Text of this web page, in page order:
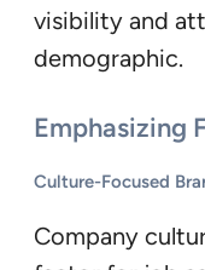
visibility and
demographic.
Emphasizing
Culture-Focused
Company